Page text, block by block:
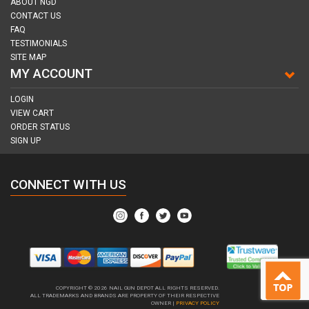
ABOUT NGD
CONTACT US
FAQ
TESTIMONIALS
SITE MAP
MY ACCOUNT
LOGIN
VIEW CART
ORDER STATUS
SIGN UP
CONNECT WITH US
COPYRIGHT © 2026 NAIL GUN DEPOT ALL RIGHTS RESERVED.
ALL TRADEMARKS AND BRANDS ARE PROPERTY OF THEIR RESPECTIVE
OWNER | PRIVACY POLICY